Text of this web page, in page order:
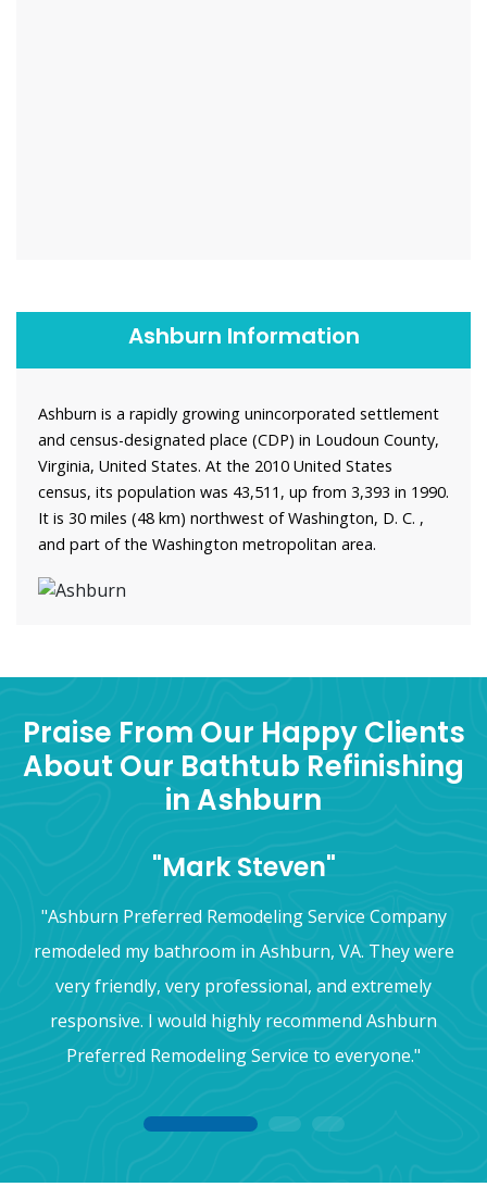
Ashburn Information
Ashburn is a rapidly growing unincorporated settlement
and census-designated place (CDP) in Loudoun County,
Virginia, United States. At the 2010 United States
census, its population was 43,511, up from 3,393 in 1990.
It is 30 miles (48 km) northwest of Washington, D. C. ,
and part of the Washington metropolitan area.
Praise From Our Happy Clients
About Our Bathtub Refinishing
in Ashburn
"Mark Steven"
"Ashburn Preferred Remodeling Service Company
remodeled my bathroom in Ashburn, VA. They were
very friendly, very professional, and extremely
responsive. I would highly recommend Ashburn
Preferred Remodeling Service to everyone."
1 2 3